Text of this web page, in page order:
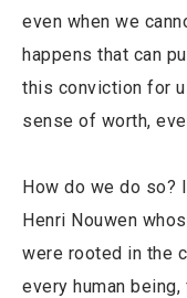
even when we
happens that can
this conviction for
sense of worth,
How do we do so?
Henri Nouwen
were rooted in the
every human